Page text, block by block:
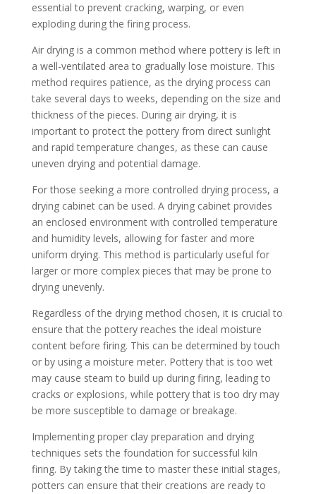
essential to prevent cracking, warping, or even
exploding during the firing process.
Air drying is a common method where pottery is left in
a well-ventilated area to gradually lose moisture. This
method requires patience, as the drying process can
take several days to weeks, depending on the size and
thickness of the pieces. During air drying, it is
important to protect the pottery from direct sunlight
and rapid temperature changes, as these can cause
uneven drying and potential damage.
For those seeking a more controlled drying process, a
drying cabinet can be used. A drying cabinet provides
an enclosed environment with controlled temperature
and humidity levels, allowing for faster and more
uniform drying. This method is particularly useful for
larger or more complex pieces that may be prone to
drying unevenly.
Regardless of the drying method chosen, it is crucial to
ensure that the pottery reaches the ideal moisture
content before firing. This can be determined by touch
or by using a moisture meter. Pottery that is too wet
may cause steam to build up during firing, leading to
cracks or explosions, while pottery that is too dry may
be more susceptible to damage or breakage.
Implementing proper clay preparation and drying
techniques sets the foundation for successful kiln
firing. By taking the time to master these initial stages,
potters can ensure that their creations are ready to